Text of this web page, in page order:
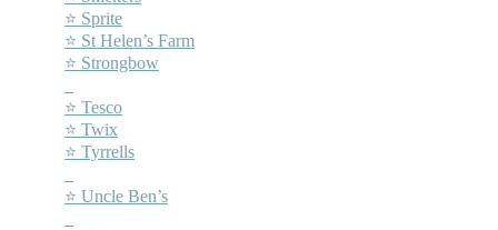
⭐ Sprite
⭐ St Helen’s Farm
⭐ Strongbow
⭐ Tesco
⭐ Twix
⭐ Tyrrells
⭐ Uncle Ben’s